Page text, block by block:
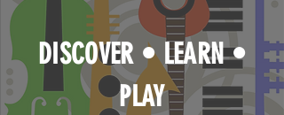
DISCOVER •LEARN•
PLAY